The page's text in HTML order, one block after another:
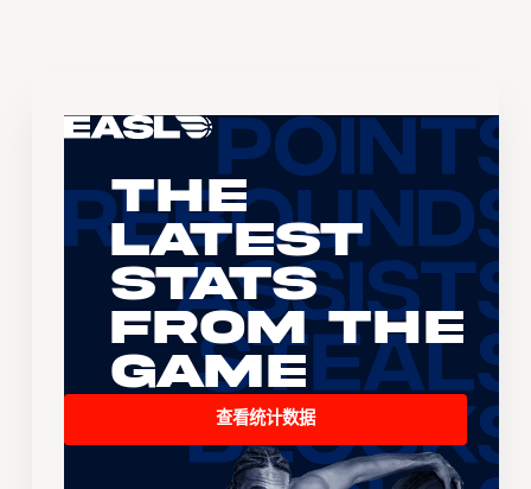
The
Latest
Stats
From the
Game
查看统计数据